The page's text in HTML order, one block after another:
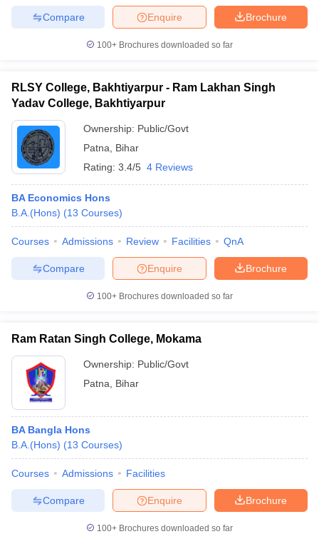
Brochure
Enquire
Compare
100+ Brochures downloaded so far
RLSY College, Bakhtiyarpur - Ram Lakhan Singh
Yadav College, Bakhtiyarpur
Ownership: Public/Govt
Patna
Bihar
Rating: 3.4/5 4 Reviews
BA Economics Hons
B.A.(Hons) (13 Courses)
Courses Admissions Review Facilities QnA
Brochure
Enquire
Compare
100+ Brochures downloaded so far
Ram Ratan Singh College, Mokama
Ownership: Public/Govt
Patna
Bihar
BA Bangla Hons
B.A.(Hons) (13 Courses)
Courses Admissions Facilities
Brochure
Enquire
Compare
100+ Brochures downloaded so far